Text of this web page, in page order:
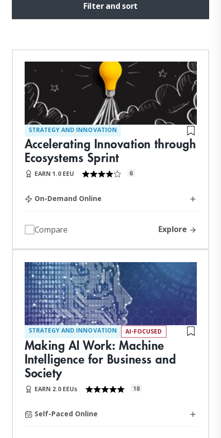
Filter and sort
STRATEGY AND INNOVATION
Accelerating Innovation through
Ecosystems Sprint
EARN 1.0 EEU 6
On-Demand Online
Compare Explore
STRATEGY AND INNOVATION AI-FOCUSED
Making AI Work: Machine
Intelligence for Business and
Society
EARN 2.0 EEUs 18
Self-Paced Online